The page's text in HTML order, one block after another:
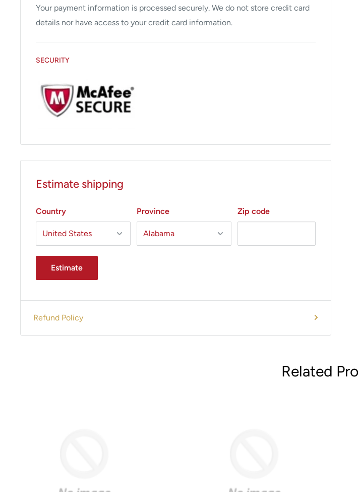
Return electrode monitoring type system uses split grounding pad for extra
safety
Your payment information is processed securely. We do not store credit card
details nor have access to your credit card information.
SECURITY
Estimate shipping
Country Province Zip code
Estimate
Refund Policy
Related